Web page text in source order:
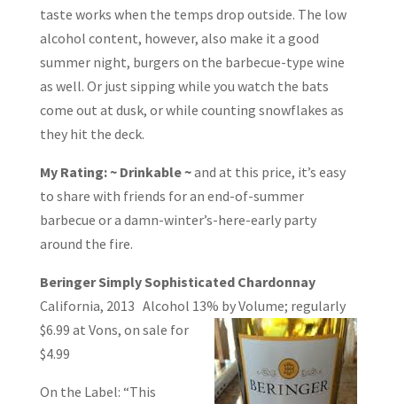
taste works when the temps drop outside. The low
alcohol content, however, also make it a good
summer night, burgers on the barbecue-type wine
as well. Or just sipping while you watch the bats
come out at dusk, or while counting snowflakes as
they hit the deck.
My Rating: ~ Drinkable ~and at this price, it’s easy
to share with friends for an end-of-summer
barbecue or a damn-winter’s-here-early party
around the fire.
Beringer Simply Sophisticated Chardonnay
California, 2013 Alcohol 13% byVolume; regularly
$6.99 at Vons, on sale for
$4.99
On the Label: “This